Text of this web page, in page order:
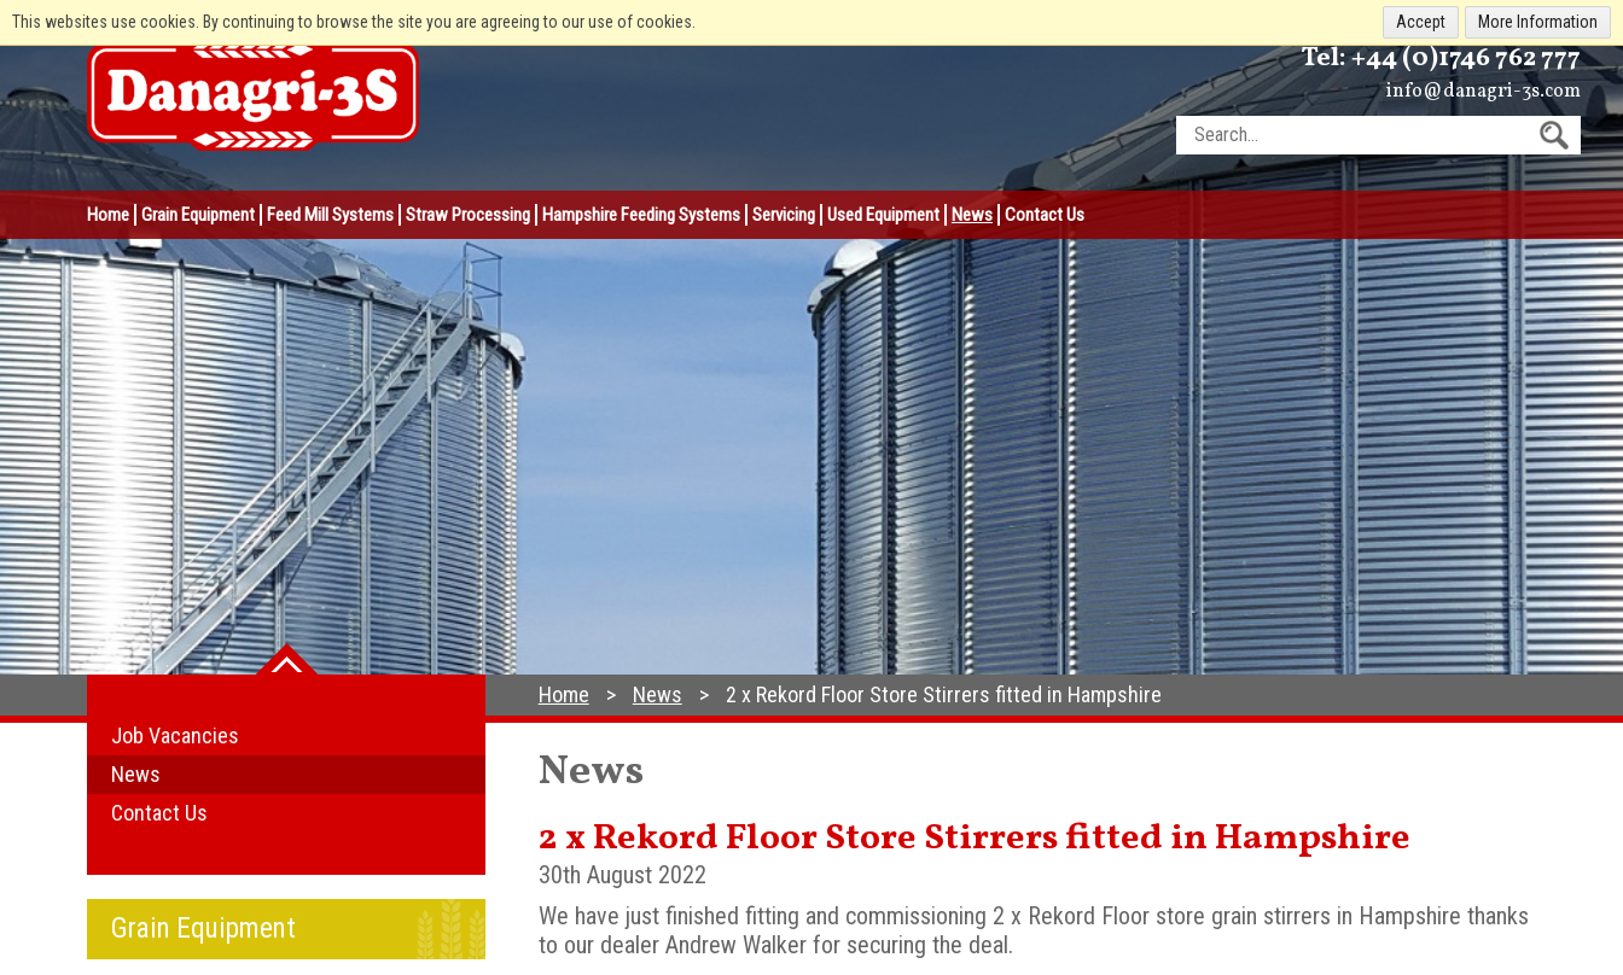
This websites use cookies. By continuing to browse the site you are agreeing to our use of cookies. More Information
Accept
Tel:+44 (0)1746 762 777
info@danagri-3s.com
Home Grain Equipment Feed Mill Systems Straw Processing Hampshire Feeding Systems Servicing Used Equipment News Contact Us
Home News 2 x Rekord Floor Store Stirrers fitted in Hampshire
News
2 x Rekord Floor Store Stirrers fitted in Hampshire
30th August 2022
We have just finished fitting and commissioning 2 x Rekord Floor store grain stirrers in Hampshire thanks
to our dealer Andrew Walker for securing the deal.
Job Vacancies
News
Contact Us
Grain Equipment